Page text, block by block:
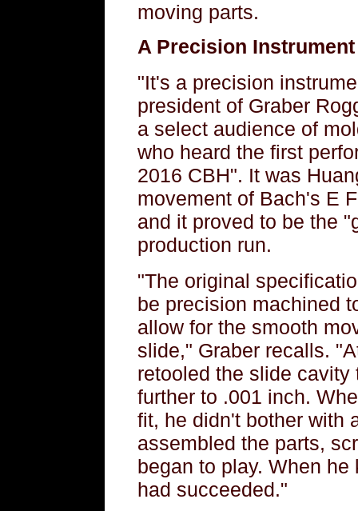
moving parts.
A Precision Instrument
"It's a precision
president of Graber
a select audience of
who heard the first
2016 CBH". It was
movement of Bach's E
and it proved to be the
production run.
"The original
be precision machined
allow for the smooth
slide," Graber recalls.
retooled the slide
further to .001 inch.
fit, he didn't bother with
assembled the parts,
began to play. When
had succeeded."